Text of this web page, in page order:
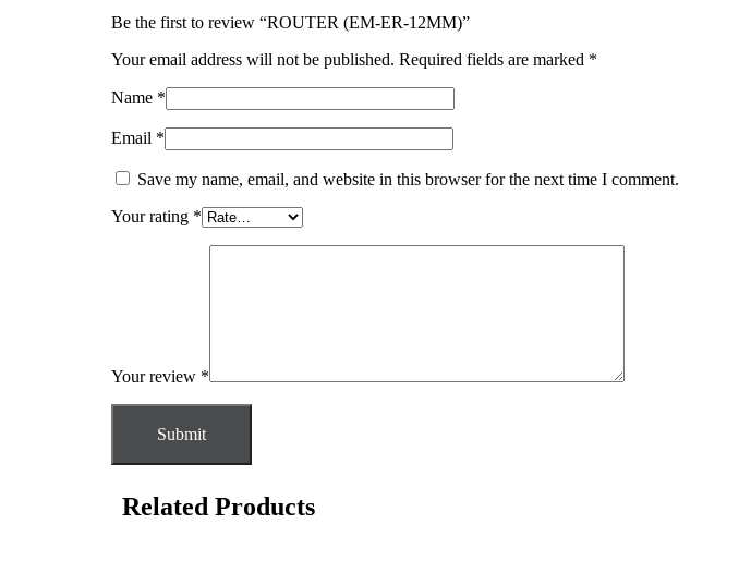
Be the first to review “ROUTER (EM-ER-12MM)”
Your email address will not be published. Required fields are marked *
Name *
Email *
Save my name, email, and website in this browser for the next time I comment.
Your rating *
Your review *
Related Products